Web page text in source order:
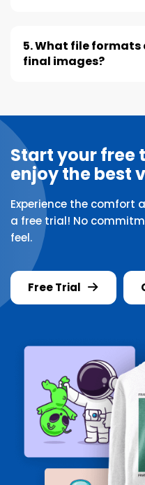
5. What file formats
final images?
Start your free
enjoy the best
Experience the comfort
a free trial! No
feel.
Free Trial